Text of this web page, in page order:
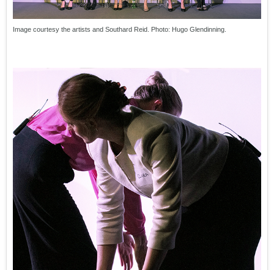
Image courtesy the artists and Southard Reid. Photo: Hugo Glendinning.